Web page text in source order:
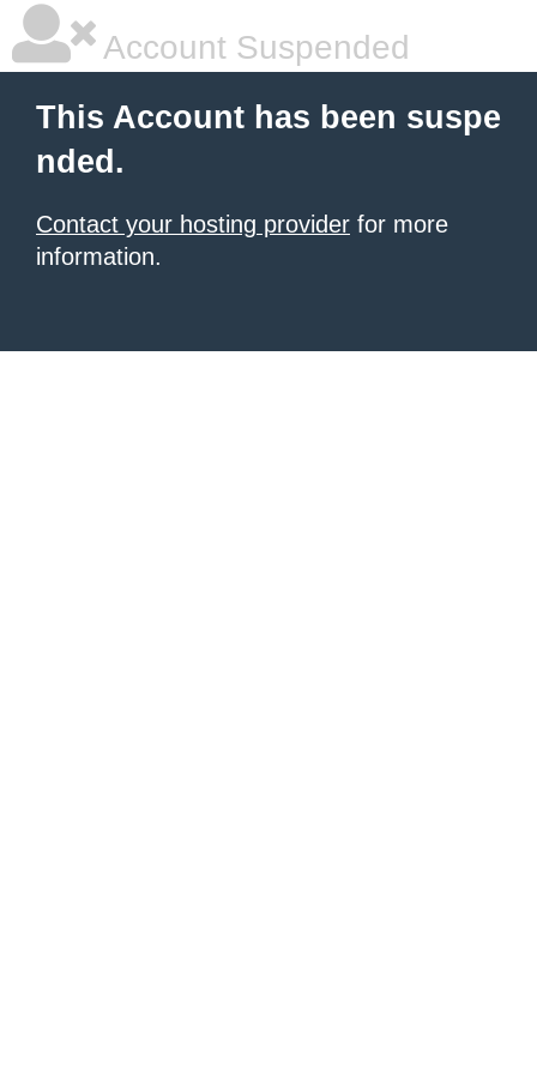
Account Suspended
This Account has been suspe
nded.
Contact your hosting provider for more
information.